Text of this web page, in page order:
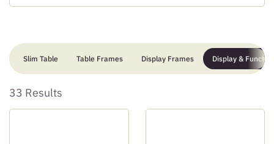
Slim Table Table Frames Display Frames Display &
33 Results